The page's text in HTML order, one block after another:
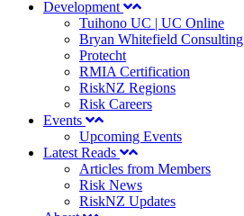
Development
Tuihono UC | UC Online
Bryan Whitefield Consulting
Protecht
RMIA Certification
RiskNZ Regions
Risk Careers
Events
Upcoming Events
Latest Reads
Articles from Members
Risk News
RiskNZ Updates